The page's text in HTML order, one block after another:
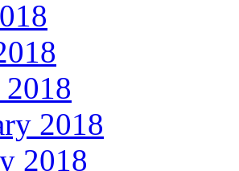
2018
2018